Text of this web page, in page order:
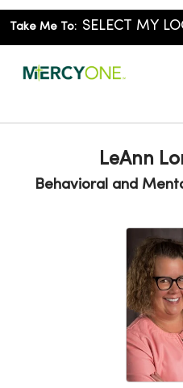
Take Me To:
LeAnn
Behavioral and